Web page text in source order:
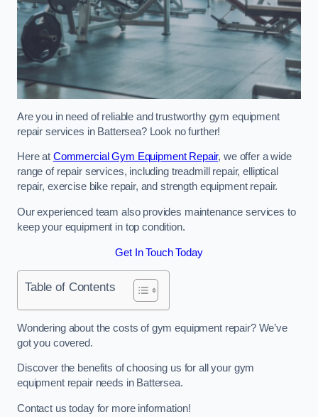
Are you in need of reliable and trustworthy gym equipment
repair services in Battersea? Look no further!
Here at Commercial Gym Equipment Repair, we offer a wide
range of repair services, including treadmill repair, elliptical
repair, exercise bike repair, and strength equipment repair.
Our experienced team also provides maintenance services to
keep your equipment in top condition.
Get In Touch Today
Table of Contents
Wondering about the costs of gym equipment repair? We’ve
got you covered.
Discover the benefits of choosing us for all your gym
equipment repair needs in Battersea.
Contact us today for more information!